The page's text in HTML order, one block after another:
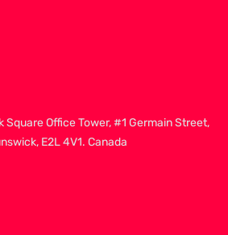
Office Tower, #1 Germain Street,
E2L 4V1. Canada